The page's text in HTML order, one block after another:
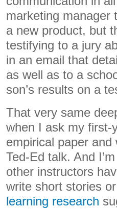
marketing manager
a new product, but
testifying to a jury
in an email that
as well as to a
son’s results on a
That very same
when I ask my first-
empirical paper
Ted-Ed talk. And
other instructors
write short stories
learning research